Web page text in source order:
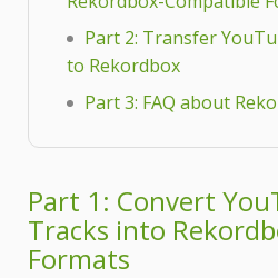
Part 2: Transfer
to Rekordbox
Part 3: FAQ about
Part 1: Convert
Tracks into
Formats